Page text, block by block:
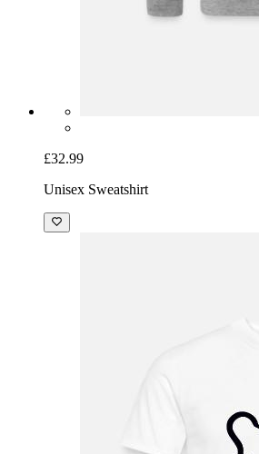
£32.99
Unisex Sweatshirt